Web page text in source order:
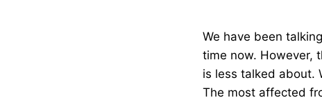
We have been
time now. However,
is less talked about.
The most affected